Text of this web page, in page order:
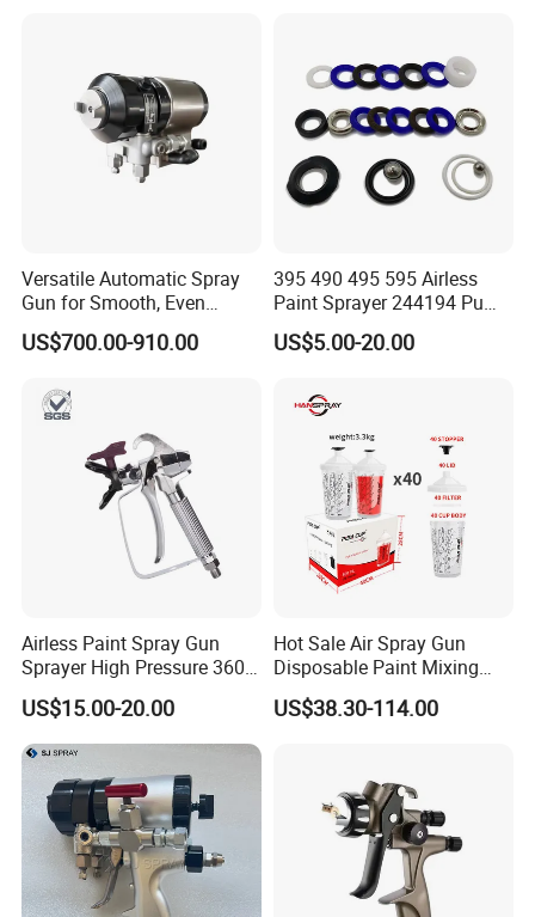
Versatile Automatic Spray
Gun for Smooth, Even
Coating
US$700.00-910.00
395 490 495 595 Airless
Paint Sprayer 244194 Pump
Repair Kit
US$5.00-20.00
Airless Paint Spray Gun
Sprayer High Pressure 3600
Psi 517 Nozzle Tip for
Sprayer
US$15.00-20.00
Hot Sale Air Spray Gun
Disposable Paint Mixing
Spray Gun 800ml Cups
US$38.30-114.00